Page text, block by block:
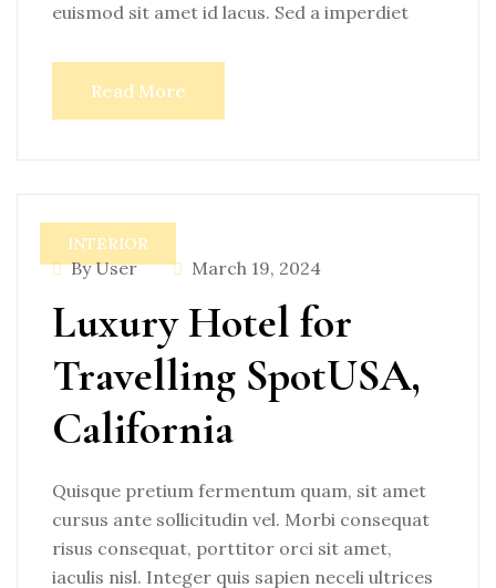
euismod sit amet id lacus. Sed a imperdiet
Read More
INTERIOR
By User March 19, 2024
Luxury Hotel for
Travelling SpotUSA,
California
Quisque pretium fermentum quam, sit amet
cursus ante sollicitudin vel. Morbi consequat
risus consequat, porttitor orci sit amet,
iaculis nisl. Integer quis sapien neceli ultrices